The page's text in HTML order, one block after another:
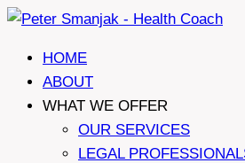
Skip
contentHOME
ABOUT
WHAT WE OFFER
OUR SERVICES
LEGAL